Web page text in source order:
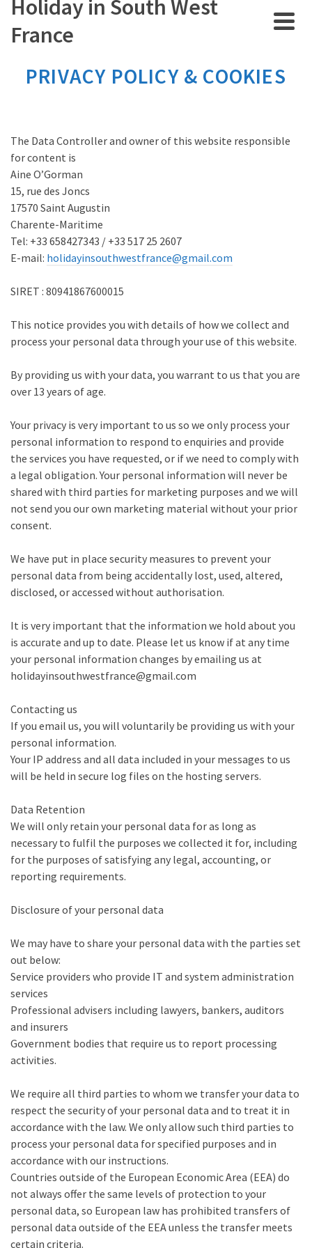
Holiday in South West
France
PRIVACY POLICY & COOKIES
The Data Controller and owner of this website responsible
for content is
Aine O’Gorman
15, rue des Joncs
17570 Saint Augustin
Charente-Maritime
Tel: +33 658427343 / +33 517 25 2607
E-mail: holidayinsouthwestfrance@gmail.com
SIRET : 80941867600015
This notice provides you with details of how we collect and
process your personal data through your use of this website.
By providing us with your data, you warrant to us that you are
over 13 years of age.
Your privacy is very important to us so we only process your
personal information to respond to enquiries and provide
the services you have requested, or if we need to comply with
a legal obligation. Your personal information will never be
shared with third parties for marketing purposes and we will
not send you our own marketing material without your prior
consent.
We have put in place security measures to prevent your
personal data from being accidentally lost, used, altered,
disclosed, or accessed without authorisation.
It is very important that the information we hold about you
is accurate and up to date. Please let us know if at any time
your personal information changes by emailing us at
holidayinsouthwestfrance@gmail.com
Contacting us
If you email us, you will voluntarily be providing us with your
personal information.
Your IP address and all data included in your messages to us
will be held in secure log files on the hosting servers.
Data Retention
We will only retain your personal data for as long as
necessary to fulfil the purposes we collected it for, including
for the purposes of satisfying any legal, accounting, or
reporting requirements.
Disclosure of your personal data
We may have to share your personal data with the parties set
out below:
Service providers who provide IT and system administration
services
Professional advisers including lawyers, bankers, auditors
and insurers
Government bodies that require us to report processing
activities.
We require all third parties to whom we transfer your data to
respect the security of your personal data and to treat it in
accordance with the law. We only allow such third parties to
process your personal data for specified purposes and in
accordance with our instructions.
Countries outside of the European Economic Area (EEA) do
not always offer the same levels of protection to your
personal data, so European law has prohibited transfers of
personal data outside of the EEA unless the transfer meets
certain criteria.